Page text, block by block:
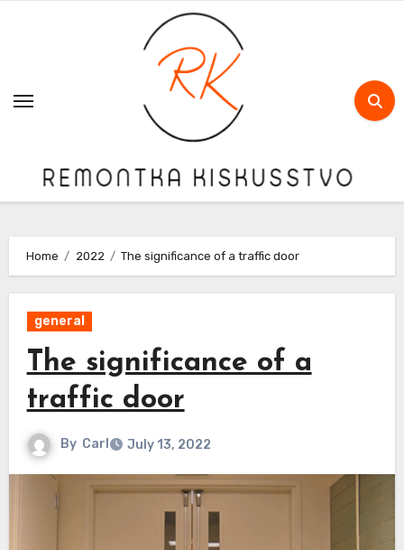
Home 2022 The significance of a traffic door
general
The significance of a
traffic door
By Carl July 13, 2022